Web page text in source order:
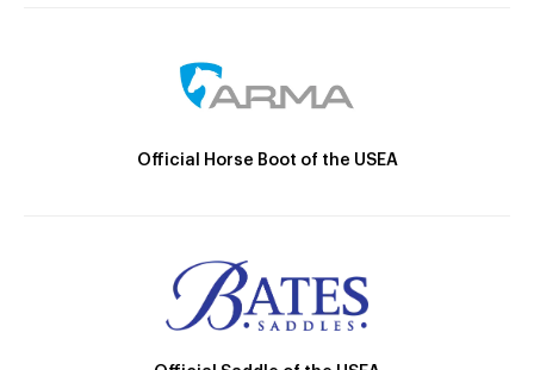
Official Horse Boot of the USEA